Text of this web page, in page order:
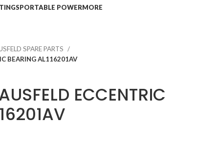
PORTABLE POWERMORE
SPARE PARTS
BEARING AL116201AV
ECCENTRIC